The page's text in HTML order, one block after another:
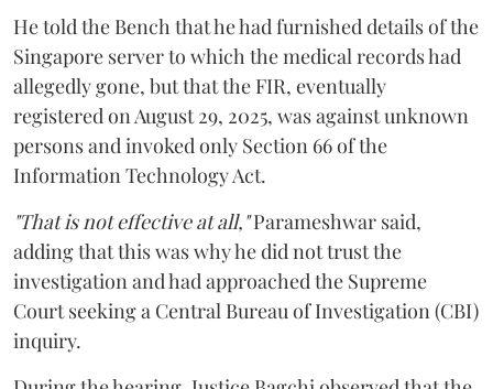
He told the Bench that he had furnished details of the
Singapore server to which the medical records had
allegedly gone, but that the FIR, eventually
registered on August 29, 2025, was against unknown
persons and invoked only Section 66 of the
Information Technology Act.
"That is not effective at all,"Parameshwar said,
adding that this was why he did not trust the
investigation and had approached the Supreme
Court seeking a Central Bureau of Investigation (CBI)
inquiry.